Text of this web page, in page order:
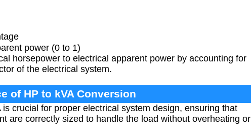
power (0 to 1)
horsepower to electrical apparent power by accounting for
of the electrical system.
of HP to kVA Conversion
crucial for proper electrical system design, ensuring that
are correctly sized to handle the load without overheating or